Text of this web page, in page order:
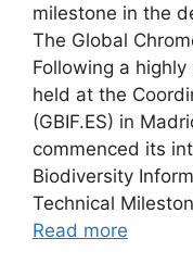
milestone in the
The Global
Following a
held at the
(GBIF.ES) in
commenced its
Biodiversity
Technical
Read more